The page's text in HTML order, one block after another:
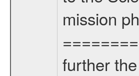
mission
further